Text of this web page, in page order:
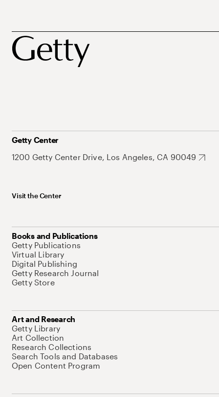
Getty Center
1200 Getty Center Drive, Los Angeles, CA 90049
Visit the Center
Books and Publications
Getty Publications
Virtual Library
Digital Publishing
Getty Research Journal
Getty Store
Art and Research
Getty Library
Art Collection
Research Collections
Search Tools and Databases
Open Content Program